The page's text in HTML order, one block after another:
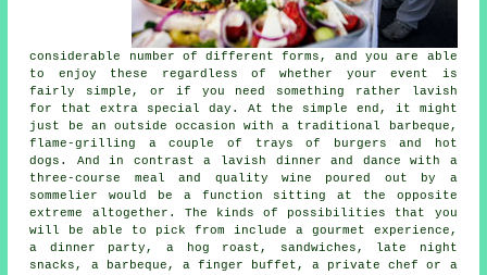
considerable number of different forms, and you are able
to enjoy these regardless of whether your event is
fairly simple, or if you need something rather lavish
for that extra special day. At the simple end, it might
just be an outside occasion with a traditional barbeque,
flame-grilling a couple of trays of burgers and hot
dogs. And in contrast a lavish dinner and dance with a
three-course meal and quality wine poured out by a
sommelier would be a function sitting at the opposite
extreme altogether. The kinds of possibilities that you
will be able to pick from include a gourmet experience,
a dinner party, a hog roast, sandwiches, late night
snacks, a barbeque, a finger buffet, a private chef or a